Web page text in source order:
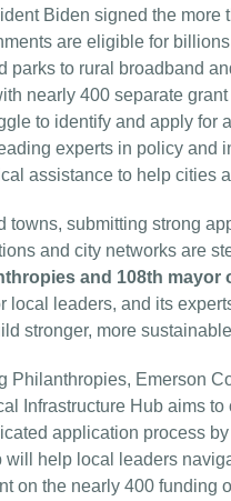
Biden signed the
are eligible for
parks to rural broadband
nearly 400 separate
to identify and apply for
experts in policy and
assistance to help cities
towns, submitting strong
and city networks are
and 108th mayor
local leaders, and its
stronger, more
Philanthropies, Emerson
Infrastructure Hub aims
application process
will help local leaders
on the nearly 400 funding